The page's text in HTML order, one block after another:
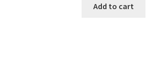
Add to cart